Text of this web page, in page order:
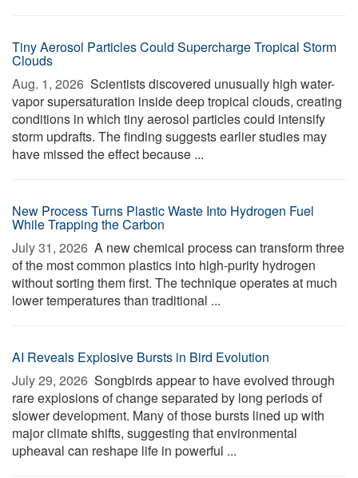
Tiny Aerosol Particles Could Supercharge Tropical Storm
Clouds
Aug. 1, 2026  Scientists discovered unusually high water-
vapor supersaturation inside deep tropical clouds, creating
conditions in which tiny aerosol particles could intensify
storm updrafts. The finding suggests earlier studies may
have missed the effect because ...
New Process Turns Plastic Waste Into Hydrogen Fuel
While Trapping the Carbon
July 31, 2026  A new chemical process can transform three
of the most common plastics into high-purity hydrogen
without sorting them first. The technique operates at much
lower temperatures than traditional ...
AI Reveals Explosive Bursts in Bird Evolution
July 29, 2026  Songbirds appear to have evolved through
rare explosions of change separated by long periods of
slower development. Many of those bursts lined up with
major climate shifts, suggesting that environmental
upheaval can reshape life in powerful ...